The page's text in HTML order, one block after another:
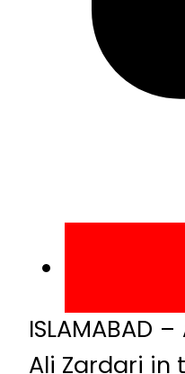
Ali Zardari in